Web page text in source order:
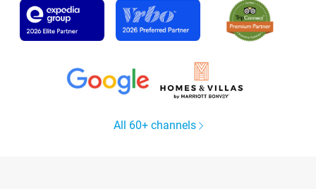
All 60+ channels